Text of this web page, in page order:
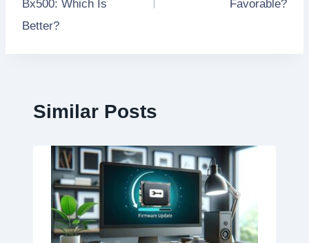
Bx500: Which Is
Better?
Favorable?
Similar Posts